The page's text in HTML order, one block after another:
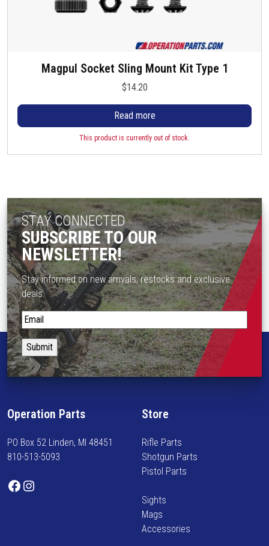
Magpul Socket Sling Mount Kit Type 1
$14.20
Read more
This product is currently out of stock.
STAY CONNECTED
SUBSCRIBE TO OUR
NEWSLETTER!
Stay informed on new arrivals, restocks and exclusive
deals.
S
t
a
y
i
o
m
e
o
Operation Parts
PO Box 52 Linden, MI 48451
810-513-5093
Facebook Instagram
Store
Rifle Parts
Shotgun Parts
Pistol Parts
Sights
Mags
Accessories